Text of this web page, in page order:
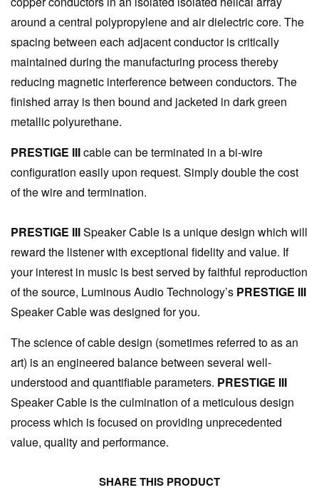
around a central polypropylene and air dielectric core. The
spacing between each adjacent conductor is critically
maintained during the manufacturing process thereby
reducing magnetic interference between conductors. The
finished array is then bound and jacketed in dark green
metallic polyurethane.
PRESTIGE IIIcable can be terminated in a bi-wire
configuration easily upon request. Simply double the cost
of the wire and termination.
PRESTIGE IIISpeaker Cable is a unique design which will
reward the listener with exceptional fidelity and value. If
your interest in music is best served by faithful reproduction
of the source, Luminous Audio Technology’s PRESTIGE III
Speaker Cable was designed for you.
The science of cable design (sometimes referred to as an
art) is an engineered balance between several well-
understood and quantifiable parameters. PRESTIGE III
Speaker Cable is the culmination of a meticulous design
process which is focused on providing unprecedented
value, quality and performance.
SHARE THIS PRODUCT